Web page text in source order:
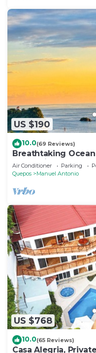
US $190
10.0(69 Reviews)
Breathtaking
to Eateries & Beach,
Air Conditioner Parking
Quepos
Manuel Antonio
US $768
10.0(65 Reviews)
Casa Alegria,